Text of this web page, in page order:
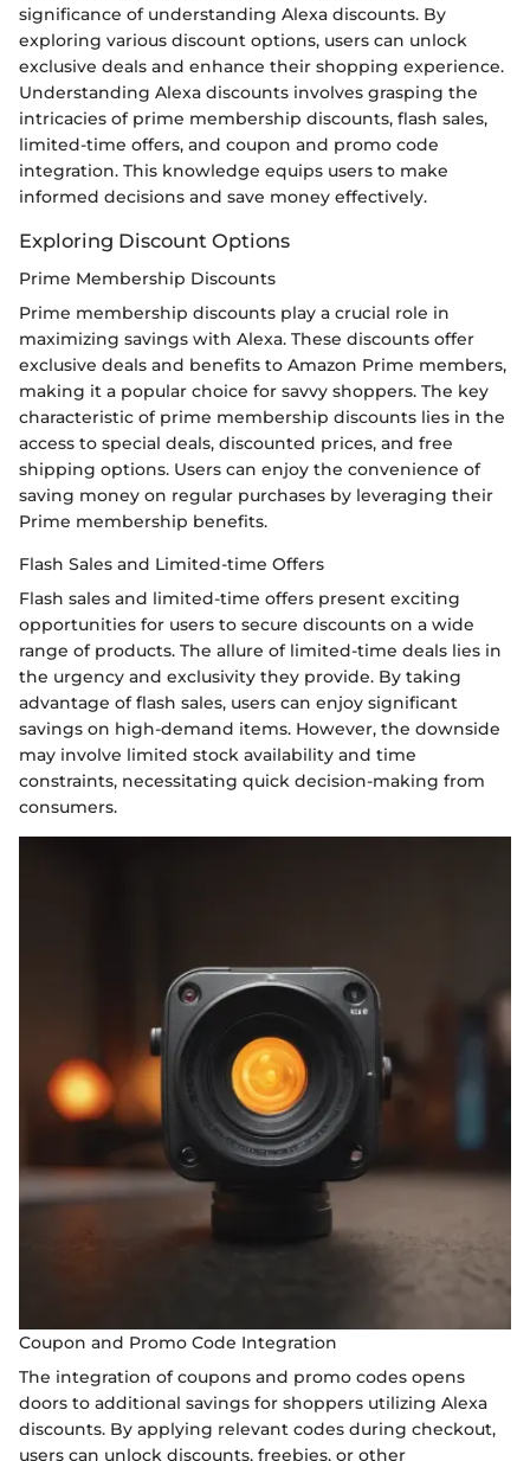
significance of understanding Alexa discounts. By
exploring various discount options, users can unlock
exclusive deals and enhance their shopping experience.
Understanding Alexa discounts involves grasping the
intricacies of prime membership discounts, flash sales,
limited-time offers, and coupon and promo code
integration. This knowledge equips users to make
informed decisions and save money effectively.
Exploring Discount Options
Prime Membership Discounts
Prime membership discounts play a crucial role in
maximizing savings with Alexa. These discounts offer
exclusive deals and benefits to Amazon Prime members,
making it a popular choice for savvy shoppers. The key
characteristic of prime membership discounts lies in the
access to special deals, discounted prices, and free
shipping options. Users can enjoy the convenience of
saving money on regular purchases by leveraging their
Prime membership benefits.
Flash Sales and Limited-time Offers
Flash sales and limited-time offers present exciting
opportunities for users to secure discounts on a wide
range of products. The allure of limited-time deals lies in
the urgency and exclusivity they provide. By taking
advantage of flash sales, users can enjoy significant
savings on high-demand items. However, the downside
may involve limited stock availability and time
constraints, necessitating quick decision-making from
consumers.
Coupon and Promo Code Integration
The integration of coupons and promo codes opens
doors to additional savings for shoppers utilizing Alexa
discounts. By applying relevant codes during checkout,
users can unlock discounts, freebies, or other